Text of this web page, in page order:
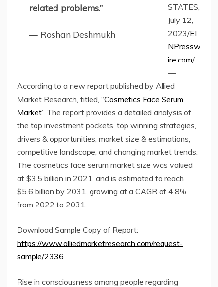
related problems.”
— Roshan Deshmukh
STATES,
July 12,
2023/EI
NPressw
ire.com/
—
According to a new report published by Allied
Market Research, titled, “Cosmetics Face Serum
Market” The report provides a detailed analysis of
the top investment pockets, top winning strategies,
drivers & opportunities, market size & estimations,
competitive landscape, and changing market trends.
The cosmetics face serum market size was valued
at $3.5 billion in 2021, and is estimated to reach
$5.6 billion by 2031, growing at a CAGR of 4.8%
from 2022 to 2031.
Download Sample Copy of Report:
https://www.alliedmarketresearch.com/request-
sample/2336
Rise in consciousness among people regarding